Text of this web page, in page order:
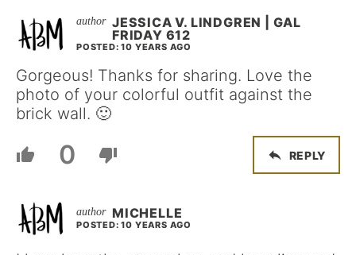
JESSICA V. LINDGREN | GAL
FRIDAY 612
POSTED: 10 YEARS AGO
Gorgeous! Thanks for sharing. Love the
photo of your colorful outfit against the
brick wall. 🙂
0 REPLY
MICHELLE
POSTED: 10 YEARS AGO